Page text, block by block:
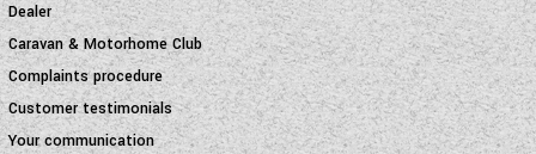
Dealer
Caravan & Motorhome Club
Complaints procedure
Customer testimonials
Your communication